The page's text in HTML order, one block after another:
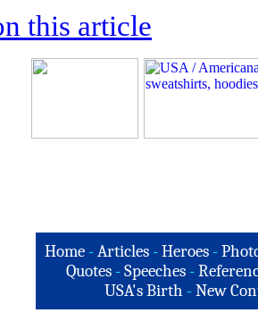
this article
Home -Articles -Heroes -
Quotes - Speeches -
USA's Birth -New